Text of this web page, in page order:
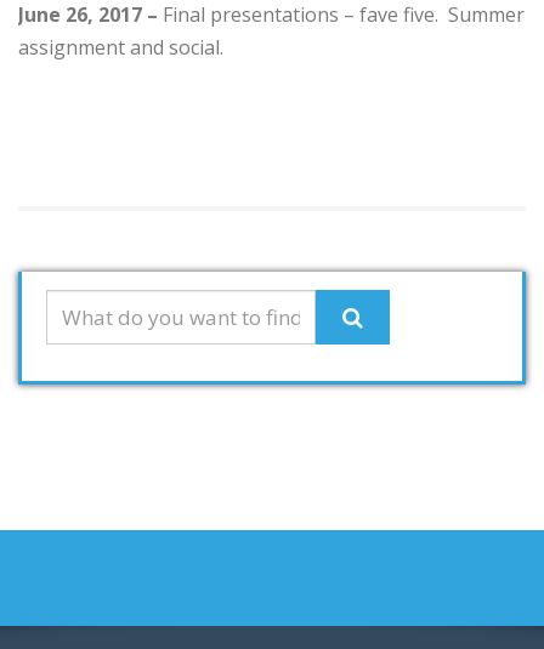
June 26, 2017 – Final presentations – fave five. Summer
assignment and social.